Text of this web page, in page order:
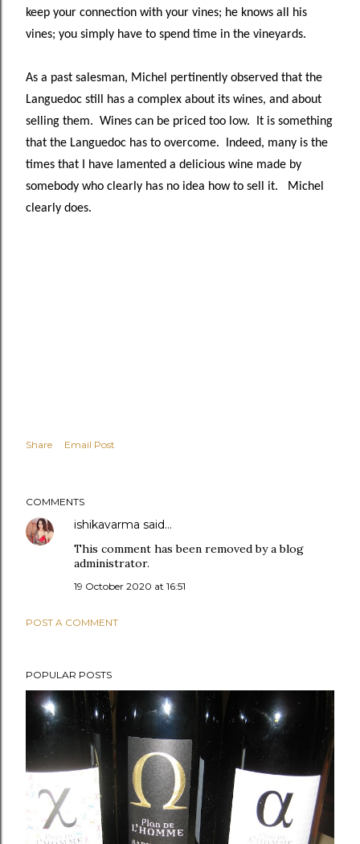
keep your connection with your vines; he knows all his
vines; you simply have to spend time in the vineyards.
As a past salesman, Michel pertinently observed that the
Languedoc still has a complex about its wines, and about
selling them. Wines can be priced too low. It is something
that the Languedoc has to overcome. Indeed, many is the
times that I have lamented a delicious wine made by
somebody who clearly has no idea how to sell it. Michel
clearly does.
Share Email Post
COMMENTS
ishikavarma said…
This comment has been removed by a blog
administrator.
19 October 2020 at 16:51
POST A COMMENT
POPULAR POSTS